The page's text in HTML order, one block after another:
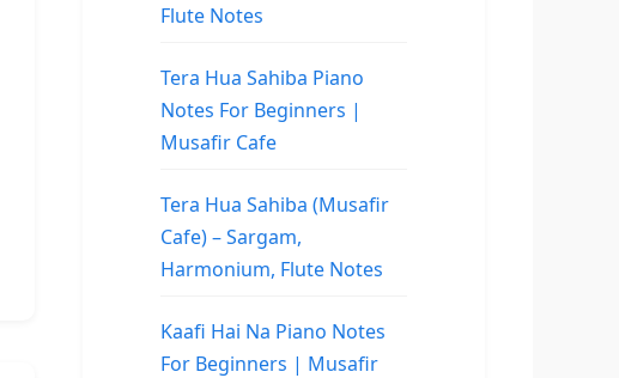
Flute Notes
Tera Hua Sahiba Piano
Notes For Beginners |
Musafir Cafe
Tera Hua Sahiba (Musafir
Cafe) – Sargam,
Harmonium, Flute Notes
Kaafi Hai Na Piano Notes
For Beginners | Musafir